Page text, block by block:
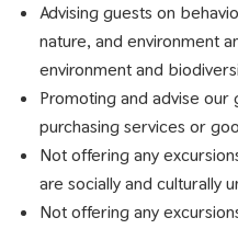
Advising guests on
nature, and environment
environment and
Promoting and advise
purchasing services or
Not offering any
are socially and culturally
Not offering any